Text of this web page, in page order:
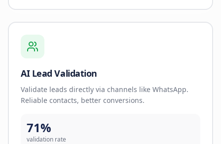
AI Lead Validation
Validate leads directly via channels like WhatsApp.
Reliable contacts, better conversions.
71%
validation rate